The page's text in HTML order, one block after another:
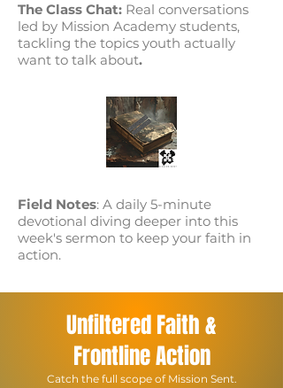
The Class Chat: Real conversations
led by Mission Academy students,
tackling the topics youth actually
want to talk about.
Field Notes: A daily 5-minute
devotional diving deeper into this
week's sermon to keep your faith in
action.
Unfiltered Faith &
Frontline Action
Catch the full scope of Mission Sent.